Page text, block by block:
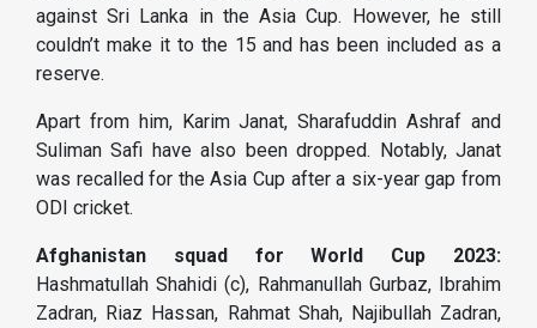
against Sri Lanka in the Asia Cup. However, he still
couldn’t make it to the 15 and has been included as a
reserve.
Apart from him, Karim Janat, Sharafuddin Ashraf and
Suliman Safi have also been dropped. Notably, Janat
was recalled for the Asia Cup after a six-year gap from
ODI cricket.
Afghanistan squad for World Cup 2023:
Hashmatullah Shahidi (c), Rahmanullah Gurbaz, Ibrahim
Zadran, Riaz Hassan, Rahmat Shah, Najibullah Zadran,